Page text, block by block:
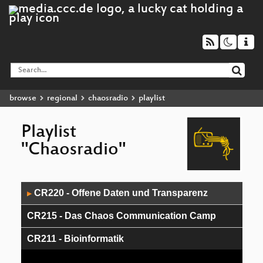
browse regional chaosradio playlist
Playlist
"Chaosradio"
Player
▶CR220 - Offene Daten und Transparenz
CR215 - Das Chaos Communication Camp
CR211 - Bioinformatik